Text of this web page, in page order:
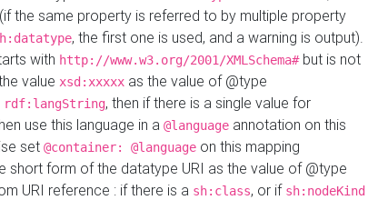
the same property is referred to by multiple property
, the first one is used, and a warning is output).
with http://www.w3.org/2001/XMLSchema#but is not
value xsd:xxxxx as the value of @type
rdf:langString, then if there is a single value for
use this language in a @language annotation on this
set @container: @language on this mapping
short form of the datatype URI as the value of @type
URI reference : if there is a sh:class, or if sh:nodeKind